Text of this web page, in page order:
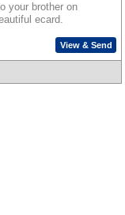
your brother on
ecard.
View & Send